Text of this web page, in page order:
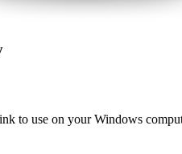
to use on your Windows